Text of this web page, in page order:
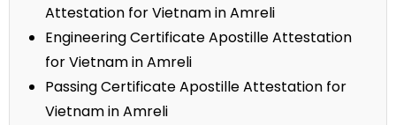
Attestation for Vietnam in Amreli
Engineering Certificate Apostille Attestation
for Vietnam in Amreli
Passing Certificate Apostille Attestation for
Vietnam in Amreli